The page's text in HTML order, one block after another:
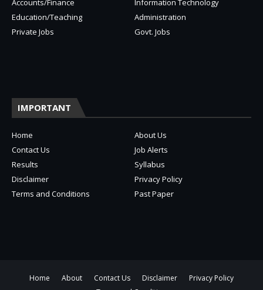
Accounts/Finance
Information Technology
Education/Teaching
Administration
Private Jobs
Govt. Jobs
IMPORTANT
Home
About Us
Contact Us
Job Alerts
Results
Syllabus
Disclaimer
Privacy Policy
Terms and Conditions
Past Paper
Home About Contact Us Disclaimer
Privacy Policy